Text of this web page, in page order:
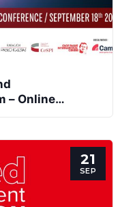
– Online
21
SEP